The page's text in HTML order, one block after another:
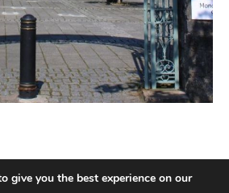
give you the best experience on our